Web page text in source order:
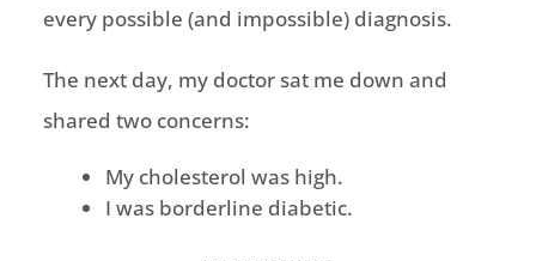
every possible (and impossible) diagnosis.
The next day, my doctor sat me down and
shared two concerns:
My cholesterol was high.
I was borderline diabetic.